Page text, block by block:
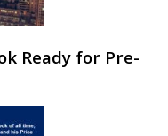
Ready for Pre-